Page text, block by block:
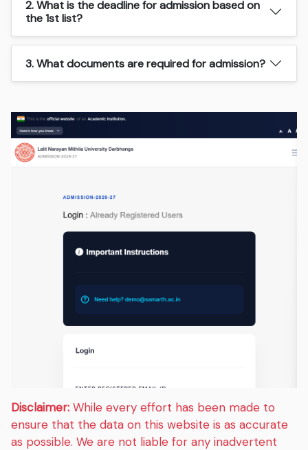
2. What is the deadline for admission based on
the 1st list?
3. What documents are required for admission?
Disclaimer: While every effort has been made to
ensure that the data on this website is as accurate
as possible. We are not liable for any inadvertent